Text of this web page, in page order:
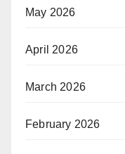
May 2026
April 2026
March 2026
February 2026